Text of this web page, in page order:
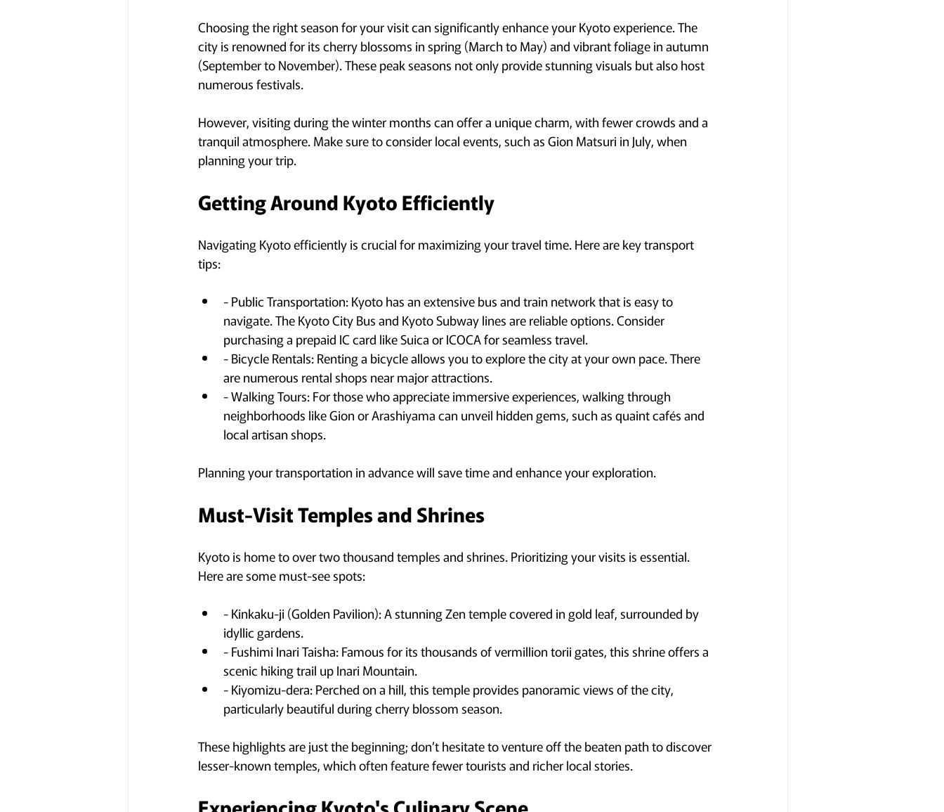
Choosing the right season for your visit can significantly enhance your Kyoto experience. The
city is renowned for its cherry blossoms in spring (March to May) and vibrant foliage in autumn
(September to November). These peak seasons not only provide stunning visuals but also host
numerous festivals.
However, visiting during the winter months can offer a unique charm, with fewer crowds and a
tranquil atmosphere. Make sure to consider local events, such as Gion Matsuri in July, when
planning your trip.
Getting Around Kyoto Efficiently
Navigating Kyoto efficiently is crucial for maximizing your travel time. Here are key transport
tips:
- Public Transportation: Kyoto has an extensive bus and train network that is easy to
navigate. The Kyoto City Bus and Kyoto Subway lines are reliable options. Consider
purchasing a prepaid IC card like Suica or ICOCA for seamless travel.
- Bicycle Rentals: Renting a bicycle allows you to explore the city at your own pace. There
are numerous rental shops near major attractions.
- Walking Tours: For those who appreciate immersive experiences, walking through
neighborhoods like Gion or Arashiyama can unveil hidden gems, such as quaint cafés and
local artisan shops.
Planning your transportation in advance will save time and enhance your exploration.
Must-Visit Temples and Shrines
Kyoto is home to over two thousand temples and shrines. Prioritizing your visits is essential.
Here are some must-see spots:
- Kinkaku-ji (Golden Pavilion): A stunning Zen temple covered in gold leaf, surrounded by
idyllic gardens.
- Fushimi Inari Taisha: Famous for its thousands of vermillion torii gates, this shrine offers a
scenic hiking trail up Inari Mountain.
- Kiyomizu-dera: Perched on a hill, this temple provides panoramic views of the city,
particularly beautiful during cherry blossom season.
These highlights are just the beginning; don’t hesitate to venture off the beaten path to discover
lesser-known temples, which often feature fewer tourists and richer local stories.